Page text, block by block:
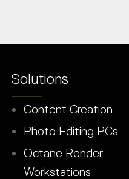
Solutions
Content Creation
Photo Editing PCs
Octane Render
Workstations